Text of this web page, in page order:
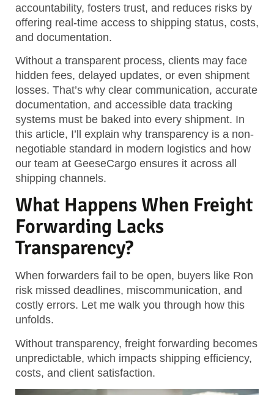
accountability, fosters trust, and reduces risks by
offering real-time access to shipping status, costs,
and documentation.
Without a transparent process, clients may face
hidden fees, delayed updates, or even shipment
losses. That’s why clear communication, accurate
documentation, and accessible data tracking
systems must be baked into every shipment. In
this article, I’ll explain why transparency is a non-
negotiable standard in modern logistics and how
our team at GeeseCargo ensures it across all
shipping channels.
What Happens When Freight
Forwarding Lacks
Transparency?
When forwarders fail to be open, buyers like Ron
risk missed deadlines, miscommunication, and
costly errors. Let me walk you through how this
unfolds.
Without transparency, freight forwarding becomes
unpredictable, which impacts shipping efficiency,
costs, and client satisfaction.